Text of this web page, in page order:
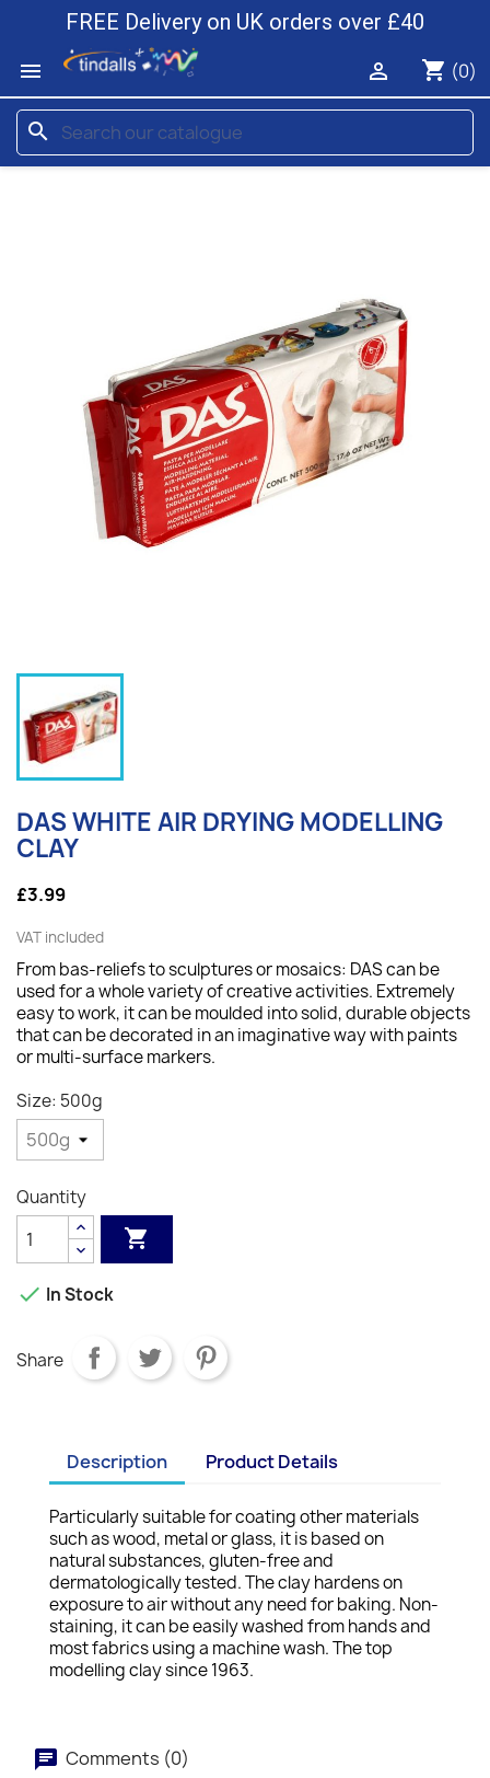
FREE Delivery on UK orders over £40

shopping_cart (0)

search
DAS WHITE AIR DRYING MODELLING
CLAY
£3.99
VAT included
From bas-reliefs to sculptures or mosaics: DAS can be
used for a whole variety of creative activities. Extremely
easy to work, it can be moulded into solid, durable objects
that can be decorated in an imaginative way with paints
or multi-surface markers.
Size: 500g
Quantity

 In Stock
Share
Description Product Details
Particularly suitable for coating other materials
such as wood, metal or glass, it is based on
natural substances, gluten-free and
dermatologically tested. The clay hardens on
exposure to air without any need for baking. Non-
staining, it can be easily washed from hands and
most fabrics using a machine wash. The top
modelling clay since 1963.
Comments (0)